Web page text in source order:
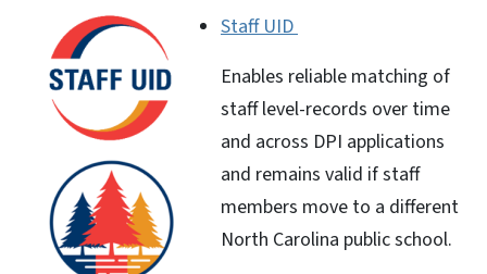
Staff UID
Enables reliable matching of
staff level-records over time
and across DPI applications
and remains valid if staff
members move to a different
North Carolina public school.